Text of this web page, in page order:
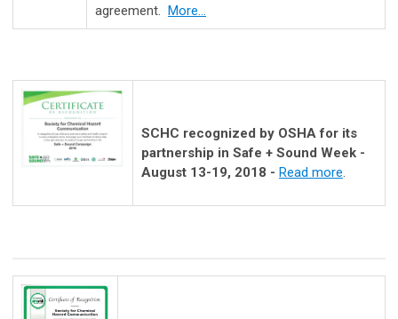
agreement. More...
SCHC recognized by OSHA for its
partnership in Safe + Sound Week -
August 13-19, 2018 - Read more